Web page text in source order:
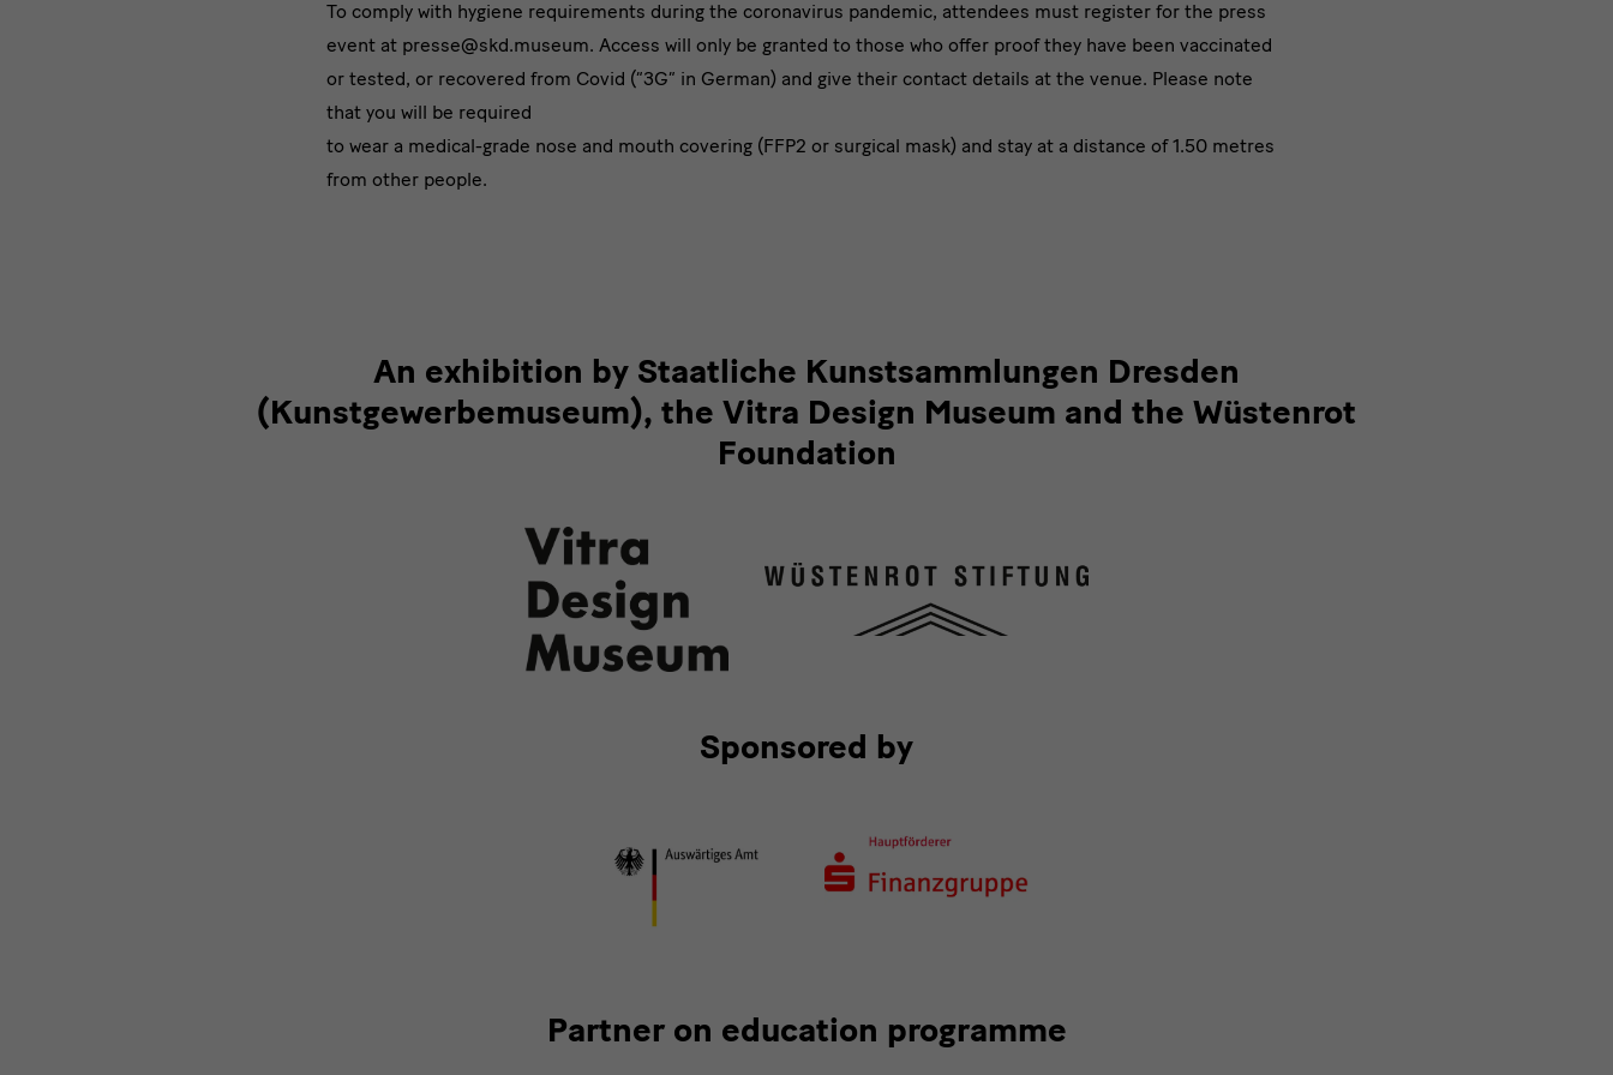
To comply with hygiene requirements during the coronavirus pandemic, attendees must register for the press
event at presse@skd.museum. Access will only be granted to those who offer proof they have been vaccinated
or tested, or recovered from Covid (“3G” in German) and give their contact details at the venue. Please note
that you will be required
to wear a medical-grade nose and mouth covering (FFP2 or surgical mask) and stay at a distance of 1.50 metres
from other people.
An exhibition by Staatliche Kunstsammlungen Dresden
(Kunstgewerbemuseum), the Vitra Design Museum and the Wüstenrot
Foundation
Sponsored by
Partner on education programme